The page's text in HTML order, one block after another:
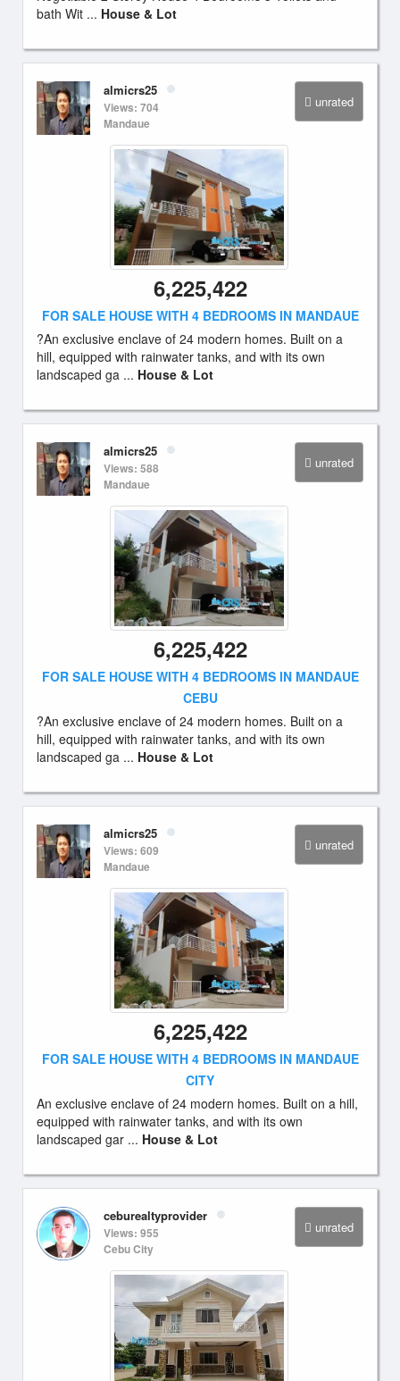
bath Wit ... House & Lot
unrated
almicrs25
Views: 704
Mandaue
6,225,422
FOR SALE HOUSE WITH 4 BEDROOMS IN MANDAUE
?An exclusive enclave of 24 modern homes. Built on a
hill, equipped with rainwater tanks, and with its own
landscaped ga ... House & Lot
unrated
almicrs25
Views: 588
Mandaue
6,225,422
FOR SALE HOUSE WITH 4 BEDROOMS IN MANDAUE
CEBU
?An exclusive enclave of 24 modern homes. Built on a
hill, equipped with rainwater tanks, and with its own
landscaped ga ... House & Lot
unrated
almicrs25
Views: 609
Mandaue
6,225,422
FOR SALE HOUSE WITH 4 BEDROOMS IN MANDAUE
CITY
An exclusive enclave of 24 modern homes. Built on a hill,
equipped with rainwater tanks, and with its own
landscaped gar ... House & Lot
unrated
ceburealtyprovider
Views: 955
Cebu City